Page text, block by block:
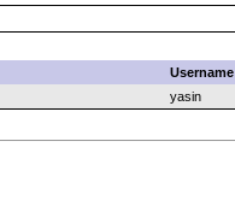
Username
yasin